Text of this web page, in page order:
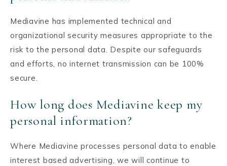
Mediavine has implemented technical and
organizational security measures appropriate to the
risk to the personal data. Despite our safeguards
and efforts, no internet transmission can be 100%
secure.
How long does Mediavine keep my
personal information?
Where Mediavine processes personal data to enable
interest based advertising, we will continue to